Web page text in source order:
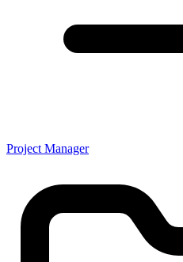
Project Manager